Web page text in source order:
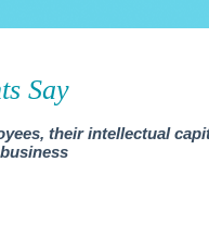
Say
their intellectual